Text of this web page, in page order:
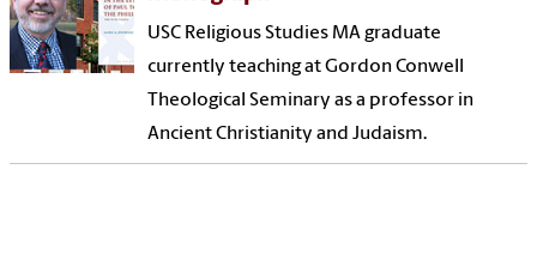
USC Religious Studies MA graduate
currently teaching at Gordon Conwell
Theological Seminary as a professor in
Ancient Christianity and Judaism.